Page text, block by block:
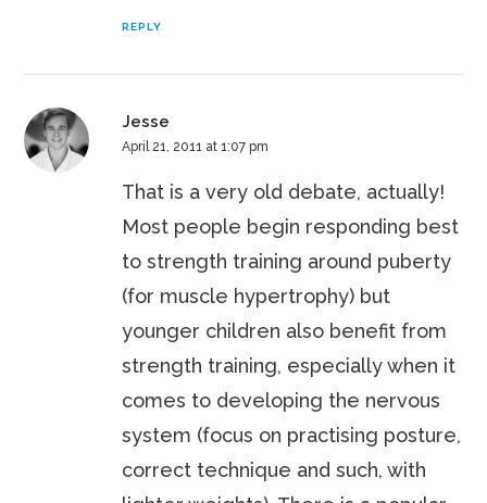
REPLY
Jesse
April 21, 2011 at 1:07 pm
That is a very old debate, actually!
Most people begin responding best
to strength training around puberty
(for muscle hypertrophy) but
younger children also benefit from
strength training, especially when it
comes to developing the nervous
system (focus on practising posture,
correct technique and such, with